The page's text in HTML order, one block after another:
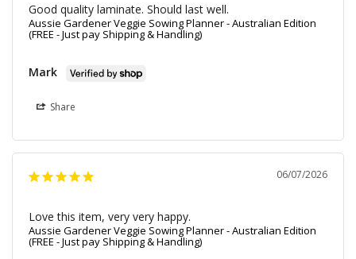
Good quality laminate. Should last well.
Aussie Gardener Veggie Sowing Planner - Australian Edition
(FREE - Just pay Shipping & Handling)
Mark
Share
06/07/2026
Love this item, very very happy.
Aussie Gardener Veggie Sowing Planner - Australian Edition
(FREE - Just pay Shipping & Handling)